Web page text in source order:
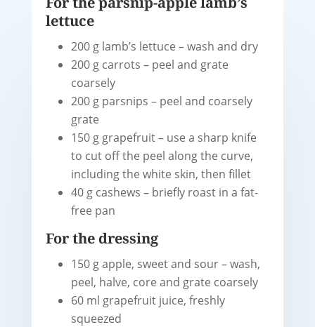
lettuce
200 g lamb’s lettuce – wash and dry
200 g carrots – peel and grate
coarsely
200 g parsnips – peel and coarsely
grate
150 g grapefruit – use a sharp knife
to cut off the peel along the curve,
including the white skin, then fillet
40 g cashews – briefly roast in a fat-
free pan
For the dressing
150 g apple, sweet and sour – wash,
peel, halve, core and grate coarsely
60 ml grapefruit juice, freshly
squeezed